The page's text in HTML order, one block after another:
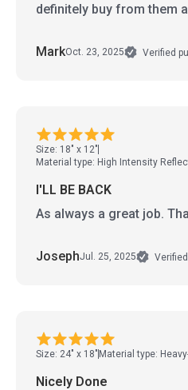
definitely buy from them
MarkOct. 23, 2025 Verified
Size: 18" x 12"
Material type: High Intensity
I'LL BE BACK
As always a great job.
JosephJul. 25, 2025
Size: 24" x 18" Material type:
Nicely Done